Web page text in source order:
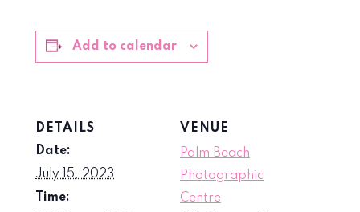
Add to calendar
DETAILS
Date:
July 15, 2023
Time:
VENUE
Palm Beach
Photographic
Centre